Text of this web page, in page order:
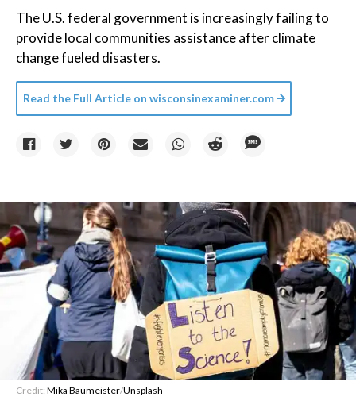
The U.S. federal government is increasingly failing to
provide local communities assistance after climate
change fueled disasters.
Read the Full Article on wisconsinexaminer.com
Credit: Mika Baumeister/Unsplash